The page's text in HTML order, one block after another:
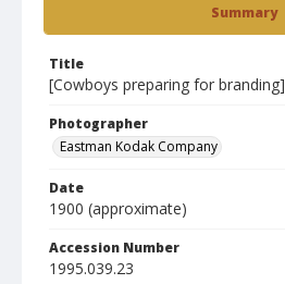
Summary
Title
[Cowboys preparing for branding]
Photographer
Eastman Kodak Company
Date
1900 (approximate)
Accession Number
1995.039.23